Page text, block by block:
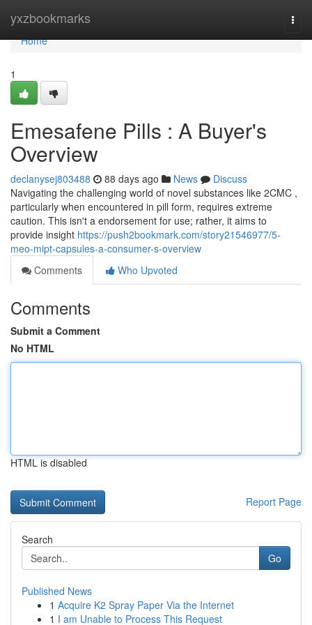
yxzbookmarks
Home
Home
1
Emesafene Pills : A Buyer's
Overview
declanysej803488 88 days ago News
Discuss
Navigating the challenging world of novel substances like 2CMC ,
particularly when encountered in pill form, requires extreme
caution. This isn't a endorsement for use; rather, it aims to
provide insight https://push2bookmark.com/story21546977/5-
meo-mipt-capsules-a-consumer-s-overview
Comments
Who Upvoted
Comments
Submit a Comment
No HTML
HTML is disabled
Report Page
Search
Go
Published News
1 Acquire K2 Spray Paper Via the Internet
1 I am Unable to Process This Request